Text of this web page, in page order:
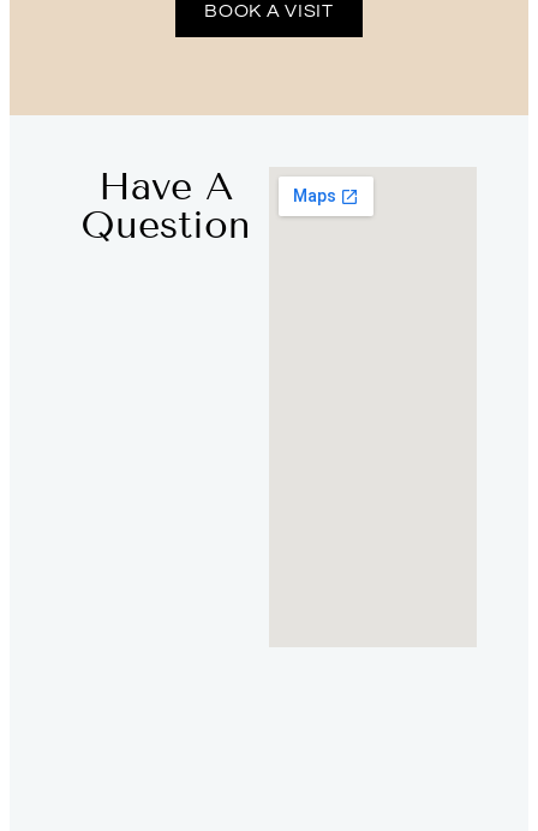
BOOK A VISIT
Have A
Question